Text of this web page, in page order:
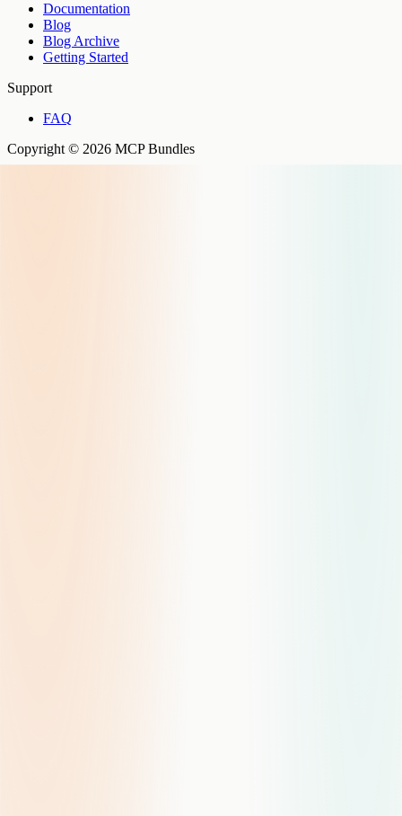
Documentation
Blog
Blog Archive
Getting Started
Support
FAQ
Copyright © 2026 MCP Bundles